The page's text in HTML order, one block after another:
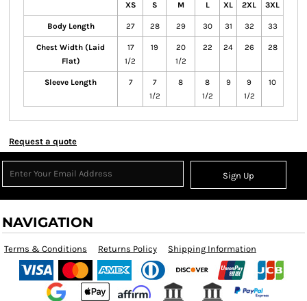
XS S M L XL 2XL 3XL
Body Length 27 28 29 30 31 32 33
Chest Width (Laid
Flat)
17
1/2
19
20
1/2
22 24 26 28
Sleeve Length 7
7
1/2
8
8
1/2
9
9
1/2
10
Request a quote
Sign Up
NAVIGATION
Terms & Conditions Returns Policy Shipping Information